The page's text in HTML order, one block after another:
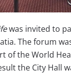
was invited to
The forum
of the World
the City Hall